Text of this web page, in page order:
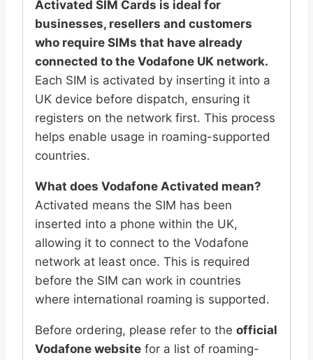
UK
PAYG
Ready
Use
Bulk
Pack
Activated SIM Cards is ideal for
businesses, resellers and customers
who require SIMs that have already
connected to the Vodafone UK network.
Each SIM is activated by inserting it into a
UK device before dispatch, ensuring it
registers on the network first. This process
helps enable usage in roaming-supported
countries.
What does Vodafone Activated mean?
Activated means the SIM has been
inserted into a phone within the UK,
allowing it to connect to the Vodafone
network at least once. This is required
before the SIM can work in countries
where international roaming is supported.
Before ordering, please refer to the official
Vodafone website for a list of roaming-